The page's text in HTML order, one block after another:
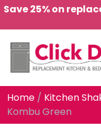
Save 25% on
Main
Home / Kitchen
Kombu Green